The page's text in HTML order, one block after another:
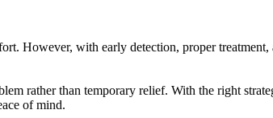
However, with early detection, proper treatment,
rather than temporary relief. With the right
of mind.